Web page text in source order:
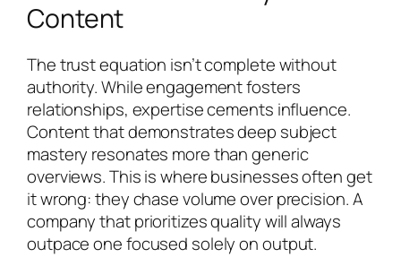
Content
The trust equation isn’t complete without
authority. While engagement fosters
relationships, expertise cements influence.
Content that demonstrates deep subject
mastery resonates more than generic
overviews. This is where businesses often get
it wrong: they chase volume over precision. A
company that prioritizes quality will always
outpace one focused solely on output.